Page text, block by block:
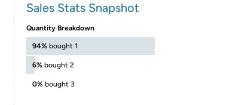
Sales Stats Snapshot
Quantity Breakdown
94% bought 1
6% bought 2
0% bought 3